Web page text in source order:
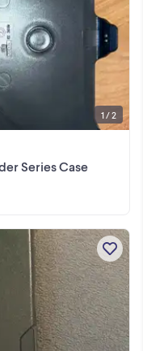
Series Case
1 / 2